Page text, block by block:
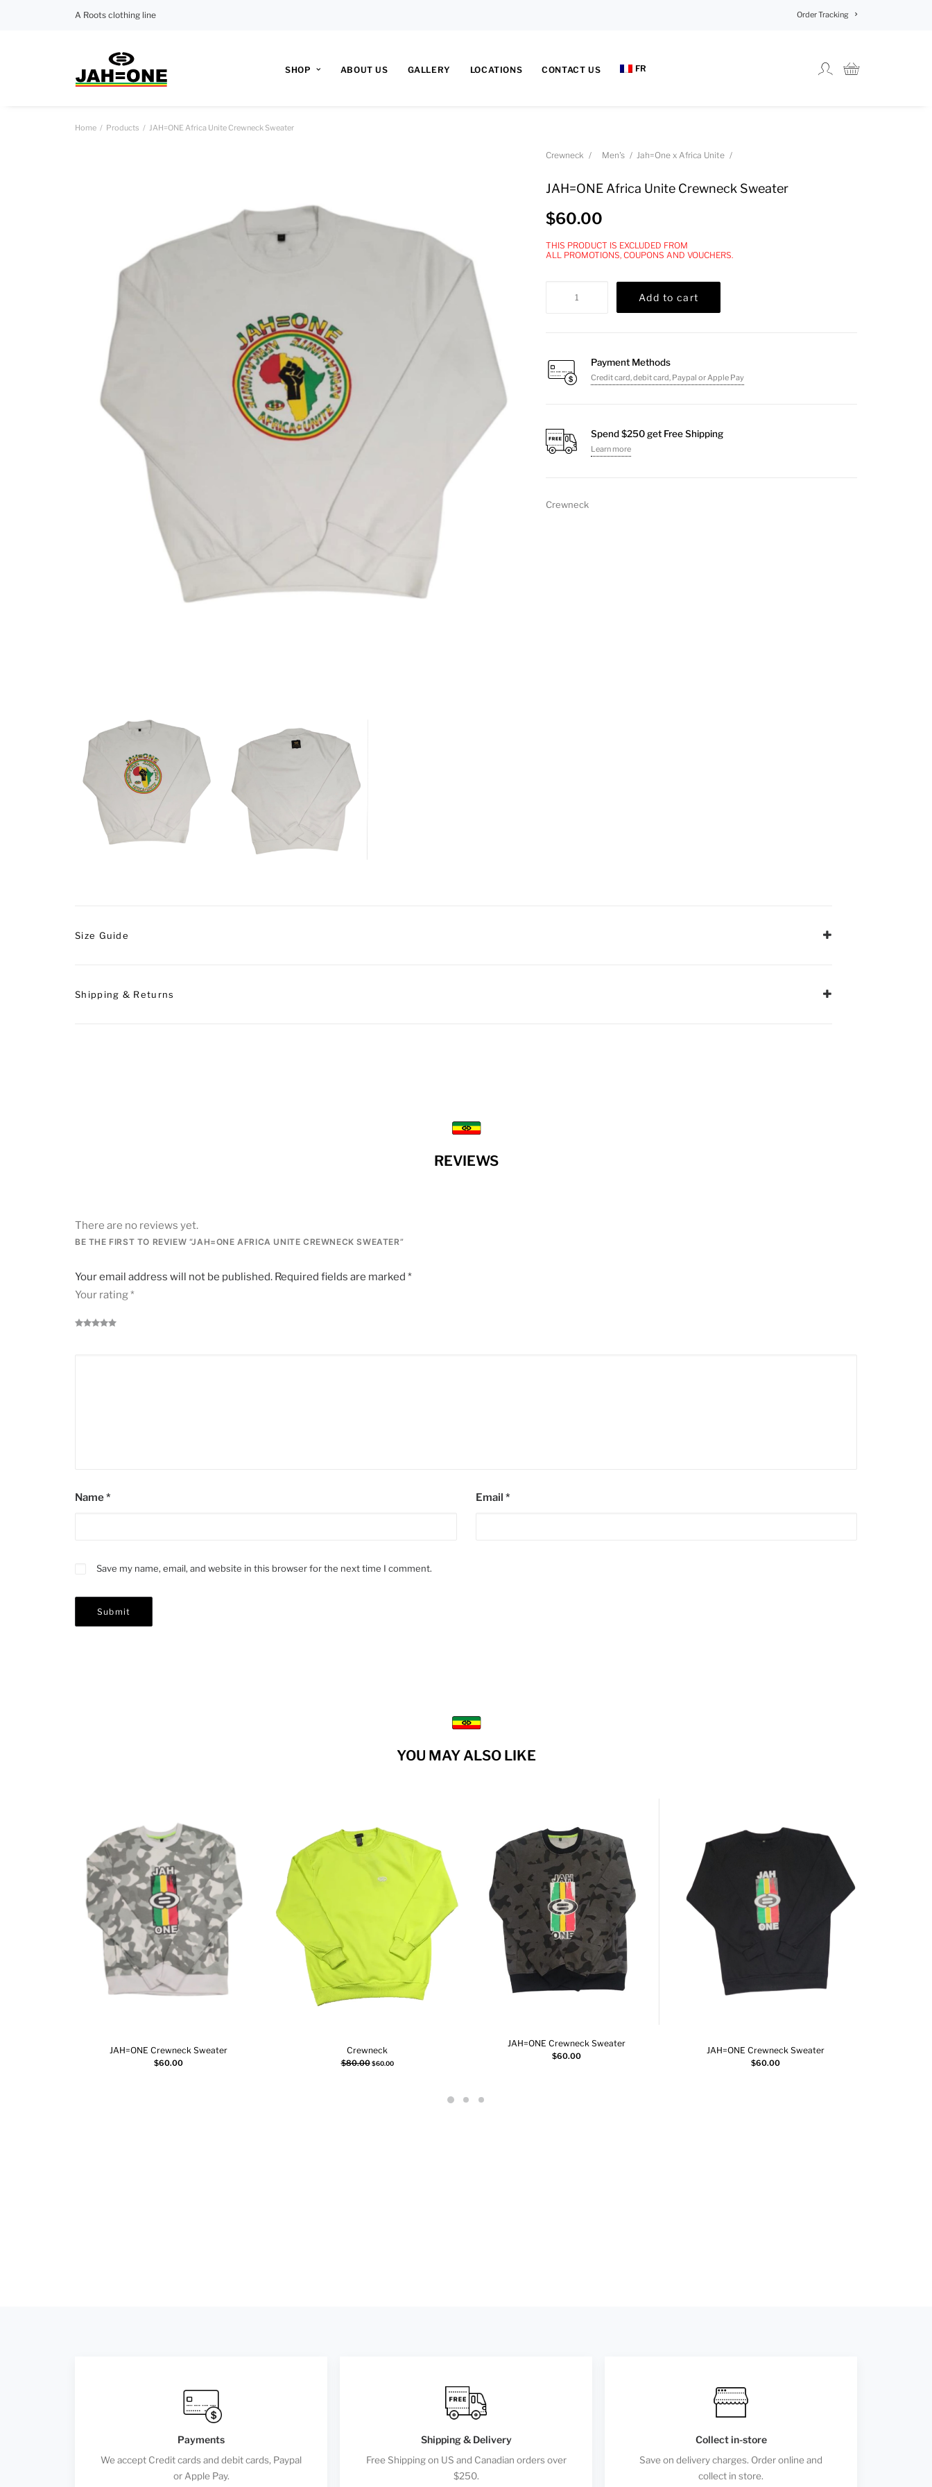
A Roots clothing line Order Tracking
SHOP ABOUT US GALLERY LOCATIONS CONTACT US FR
Home Products JAH=ONE Africa Unite Crewneck Sweater
Crewneck Men's Jah=One x Africa Unite
JAH=ONE Africa Unite Crewneck Sweater
$60.00
THIS PRODUCT IS EXCLUDED FROM
ALL PROMOTIONS, COUPONS AND VOUCHERS.
Sweater
quantity
Add to cart
Payment Methods
Credit card, debit card, Paypal or Apple Pay
Spend $250 get Free Shipping
Learn more
Crewneck
Size Guide
Shipping & Returns
REVIEWS
There are no reviews yet.
BE THE FIRST TO REVIEW “JAH=ONE AFRICA UNITE CREWNECK SWEATER”
Your email address will not be published. Required fields are marked *
Your rating*
Name* Email *
Save my name, email, and website in this browser for the next time I comment.
YOU MAY ALSO LIKE
Add to cart
JAH=ONE Crewneck Sweater
$60.00 Select options
Crewneck
$80.00 $60.00
Add to cart
JAH=ONE Crewneck Sweater
$60.00 Add to cart
JAH=ONE Crewneck Sweater
$60.00
Payments
We accept Credit cards and debit cards, Paypal
or Apple Pay.
Shipping & Delivery
Free Shipping on US and Canadian orders over
$250.
Collect in-store
Save on delivery charges. Order online and
collect in store.